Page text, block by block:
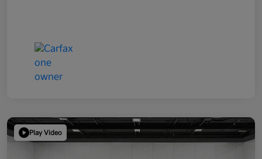
Play Video